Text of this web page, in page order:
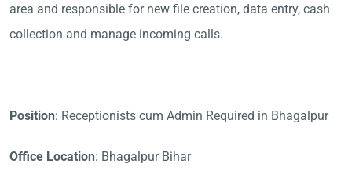
area and responsible for new file creation, data entry, cash
collection and manage incoming calls.
Position: Receptionists cum Admin Required in Bhagalpur
Office Location: Bhagalpur Bihar